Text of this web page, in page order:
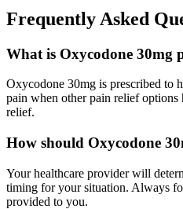
Frequently Asked
What is Oxycodone 30mg
Oxycodone 30mg is prescribed to
pain when other pain relief
relief.
How should Oxycodone
Your healthcare provider will
timing for your situation. Always
provided to you.